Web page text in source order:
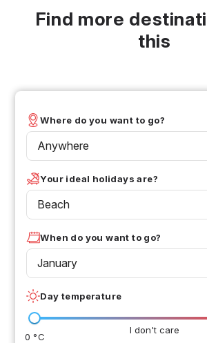
Find more
this
Where do you want to go?
Anywhere
Your ideal holidays are?
Beach
When do you want to go?
January
Day temperature
I don't care
0 °C